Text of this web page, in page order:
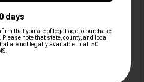
MP5, SP5, HK94